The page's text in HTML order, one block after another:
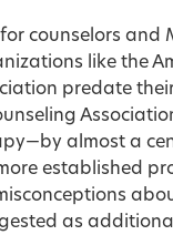
counselors and
like the
predate
almost a
established
as